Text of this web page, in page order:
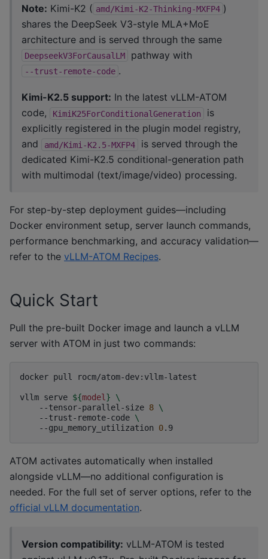
Note: Kimi-K2 ( amd/Kimi-K2-Thinking-MXFP4 )
shares the DeepSeek V3-style MLA+MoE
architecture and is served through the same
DeepseekV3ForCausalLM pathway with
--trust-remote-code .
Kimi-K2.5 support: In the latest vLLM-ATOM
code,
KimiK25ForConditionalGeneration
is
explicitly registered in the plugin model registry,
and
amd/Kimi-K2.5-MXFP4
is served through the
dedicated Kimi-K2.5 conditional-generation path
with multimodal (text/image/video) processing.
For step-by-step deployment guides—including
Docker environment setup, server launch commands,
performance benchmarking, and accuracy validation—
refer to the vLLM-ATOM Recipes.
Quick Start
Pull the pre-built Docker image and launch a vLLM
server with ATOM in just two commands:
docker pull rocm/atom-dev:vllm-latest
vllm serve ${model}
\
--tensor-parallel-size 8 \
--trust-remote-code \
--gpu_memory_utilization
0
ATOM activates automatically when installed
alongside vLLM—no additional configuration is
needed. For the full set of server options, refer to the
official vLLM documentation.
Version compatibility: vLLM-ATOM is tested